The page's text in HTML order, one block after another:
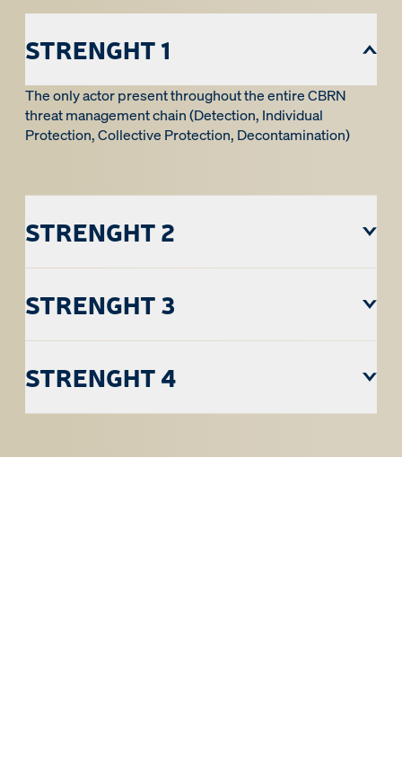
STRENGHT 1
The only actor present throughout the entire CBRN
threat management chain (Detection, Individual
Protection, Collective Protection, Decontamination)
STRENGHT 2
STRENGHT 3
STRENGHT 4